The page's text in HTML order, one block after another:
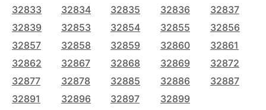
32833
32834 32835 32836
32837
32839
32853 32854 32855
32856
32857
32858 32859 32860
32861
32862
32867 32868 32869
32872
32877
32878 32885 32886
32887
32891
32896 32897 32899